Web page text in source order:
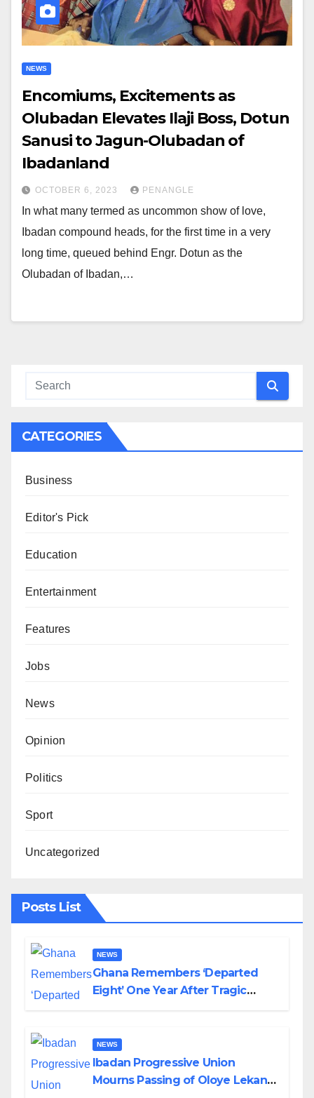
NEWS
Encomiums, Excitements as
Olubadan Elevates Ilaji Boss, Dotun
Sanusi to Jagun-Olubadan of
Ibadanland
OCTOBER 6, 2023 PENANGLE
In what many termed as uncommon show of love,
Ibadan compound heads, for the first time in a very
long time, queued behind Engr. Dotun as the
Olubadan of Ibadan,…
CATEGORIES
Business
Editor's Pick
Education
Entertainment
Features
Jobs
News
Opinion
Politics
Sport
Uncategorized
Posts List
NEWS
Ghana Remembers ‘Departed
Eight’ One Year After Tragic
NEWS
Ibadan Progressive Union
Mourns Passing of Oloye Lekan